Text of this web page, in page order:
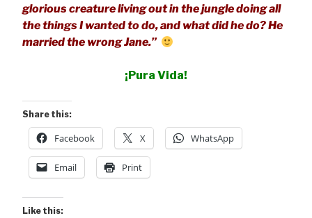
glorious creature living out in the jungle doing all
the things I wanted to do, and what did he do? He
married the wrong Jane.”
¡Pura Vida!
Share this:
Facebook X WhatsApp
Email Print
Like this: